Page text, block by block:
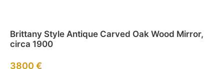
Brittany Style Antique Carved Oak Wood Mirror,
circa 1900
3800 €